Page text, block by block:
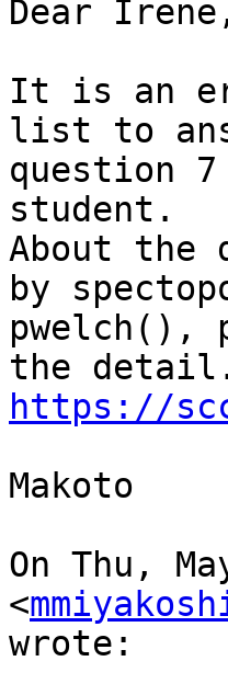
Dear
It is an
list to
question
student.
About the
by
pwelch(),
https://
Makoto
On Thu,
<
wrote: